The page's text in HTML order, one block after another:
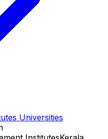
Universities